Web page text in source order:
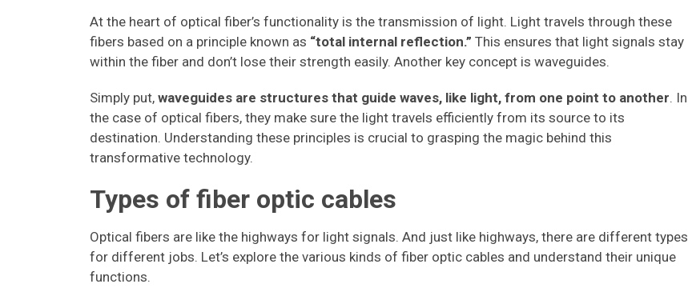
At the heart of optical fiber’s functionality is the transmission of light. Light travels through these
fibers based on a principle known as “total internal reflection.” This ensures that light signals stay
within the fiber and don’t lose their strength easily. Another key concept is waveguides.
Simply put, waveguides are structures that guide waves, like light, from one point to another. In
the case of optical fibers, they make sure the light travels efficiently from its source to its
destination. Understanding these principles is crucial to grasping the magic behind this
transformative technology.
Types of fiber optic cables
Optical fibers are like the highways for light signals. And just like highways, there are different types
for different jobs. Let’s explore the various kinds of fiber optic cables and understand their unique
functions.